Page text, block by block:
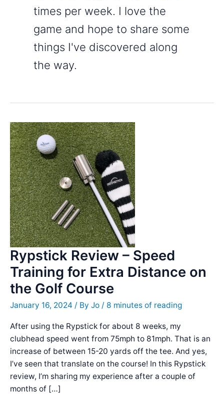
times per week. I love the
game and hope to share some
things I've discovered along
the way.
Rypstick Review – Speed
Training for Extra Distance on
the Golf Course
January 16, 2024 / By Jo / 8 minutes of reading
After using the Rypstick for about 8 weeks, my
clubhead speed went from 75mph to 81mph. That is an
increase of between 15-20 yards off the tee. And yes,
I’ve seen that translate on the course! In this Rypstick
review, I’m sharing my experience after a couple of
months of […]